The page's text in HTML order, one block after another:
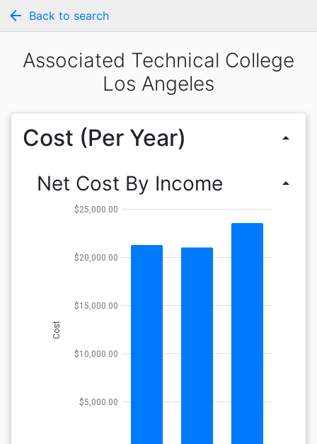
arrow_back Back to search
Associated Technical College
Los Angeles
Cost (Per Year) arrow_drop_up
Net Cost By Income arrow_drop_up
$5,000.00
$10,000.00
$15,000.00
$20,000.00
$25,000.00
Cost